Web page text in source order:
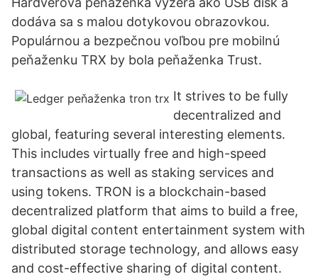
dodáva sa s malou dotykovou obrazovkou.
Populárnou a bezpečnou voľbou pre mobilnú
peňaženku TRX by bola peňaženka Trust.
It strives to be fully
decentralized and
global, featuring several interesting elements.
This includes virtually free and high-speed
transactions as well as staking services and
using tokens. TRON is a blockchain-based
decentralized platform that aims to build a free,
global digital content entertainment system with
distributed storage technology, and allows easy
and cost-effective sharing of digital content.